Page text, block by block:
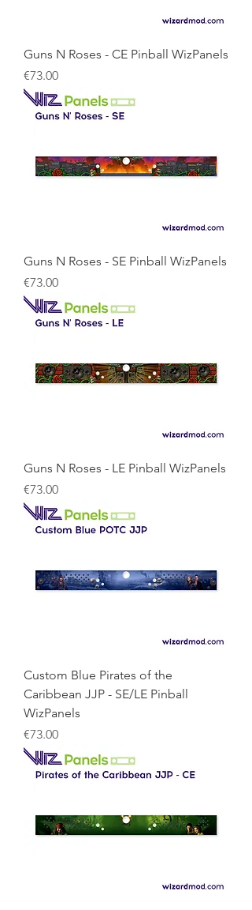
Guns N Roses - CE Pinball WizPanels
Price
€73.00
Guns N Roses - SE Pinball WizPanels
Price
€73.00
Guns N Roses - LE Pinball WizPanels
Price
€73.00
Custom Blue Pirates of the
Caribbean JJP - SE/LE Pinball
WizPanels
Price
€73.00